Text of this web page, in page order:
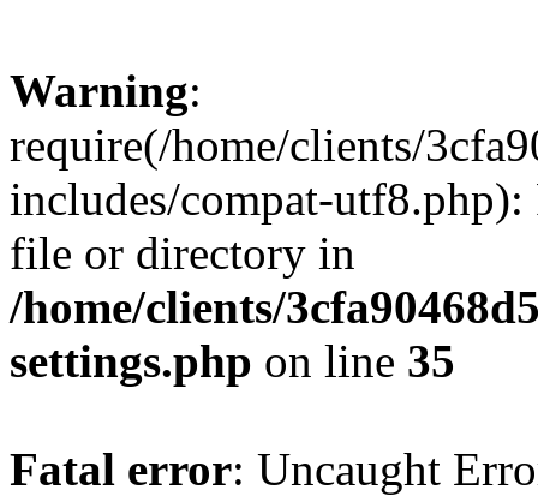
Warning:
require(/home/clients/
includes/compat-utf8.php):
file or directory in
/home/clients/
settings.php on line 35
Fatal error: Uncaught